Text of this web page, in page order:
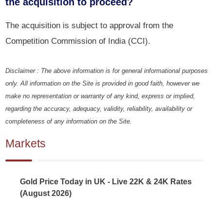
The acquisition is subject to approval from the
Competition Commission of India (CCI).
Disclaimer : The above information is for general informational purposes
only. All information on the Site is provided in good faith, however we
make no representation or warranty of any kind, express or implied,
regarding the accuracy, adequacy, validity, reliability, availability or
completeness of any information on the Site.
Markets
Gold Price Today in UK - Live 22K & 24K Rates
(August 2026)